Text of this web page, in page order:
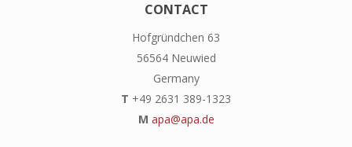
CONTACT
Hofgründchen 63
56564 Neuwied
Germany
T +49 2631 389-1323
M apa@apa.de